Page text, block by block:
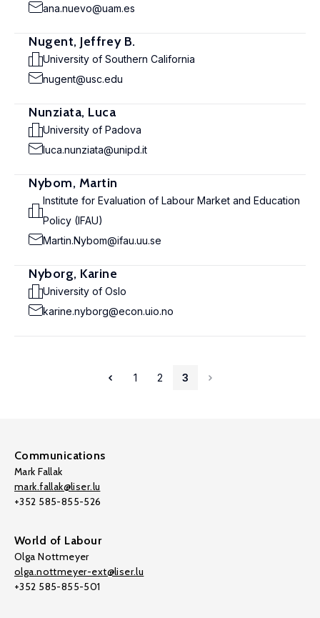
ana.nuevo@uam.es
Nugent, Jeffrey B.
University of Southern California
nugent@usc.edu
Nunziata, Luca
University of Padova
luca.nunziata@unipd.it
Nybom, Martin
Institute for Evaluation of Labour Market and Education
Policy (IFAU)
Martin.Nybom@ifau.uu.se
Nyborg, Karine
University of Oslo
karine.nyborg@econ.uio.no
1 2 3
Communications
Mark Fallak
mark.fallak@liser.lu
+352 585-855-526
World of Labour
Olga Nottmeyer
olga.nottmeyer-ext@liser.lu
+352 585-855-501